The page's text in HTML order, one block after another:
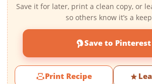
Save it for later, print a clean copy, or
so others know it’s a
Save to Pinterest
Print Recipe